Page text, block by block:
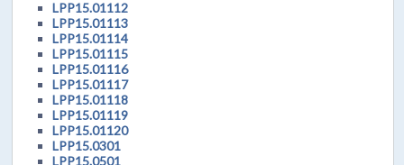
LPP15.01112
LPP15.01113
LPP15.01114
LPP15.01115
LPP15.01116
LPP15.01117
LPP15.01118
LPP15.01119
LPP15.01120
LPP15.0301
LPP15.0501